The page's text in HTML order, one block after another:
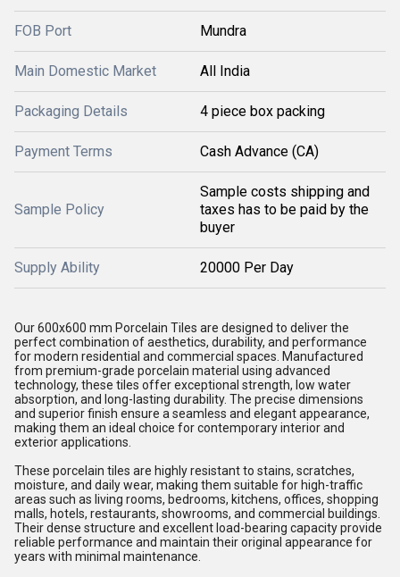
FOB Port Mundra
Main Domestic Market All India
Packaging Details 4 piece box packing
Payment Terms Cash Advance (CA)
Sample Policy
Sample costs shipping and
taxes has to be paid by the
buyer
Supply Ability 20000 Per Day
Our 600x600 mm Porcelain Tiles are designed to deliver the
perfect combination of aesthetics, durability, and performance
for modern residential and commercial spaces. Manufactured
from premium-grade porcelain material using advanced
technology, these tiles offer exceptional strength, low water
absorption, and long-lasting durability. The precise dimensions
and superior finish ensure a seamless and elegant appearance,
making them an ideal choice for contemporary interior and
exterior applications.
These porcelain tiles are highly resistant to stains, scratches,
moisture, and daily wear, making them suitable for high-traffic
areas such as living rooms, bedrooms, kitchens, offices, shopping
malls, hotels, restaurants, showrooms, and commercial buildings.
Their dense structure and excellent load-bearing capacity provide
reliable performance and maintain their original appearance for
years with minimal maintenance.